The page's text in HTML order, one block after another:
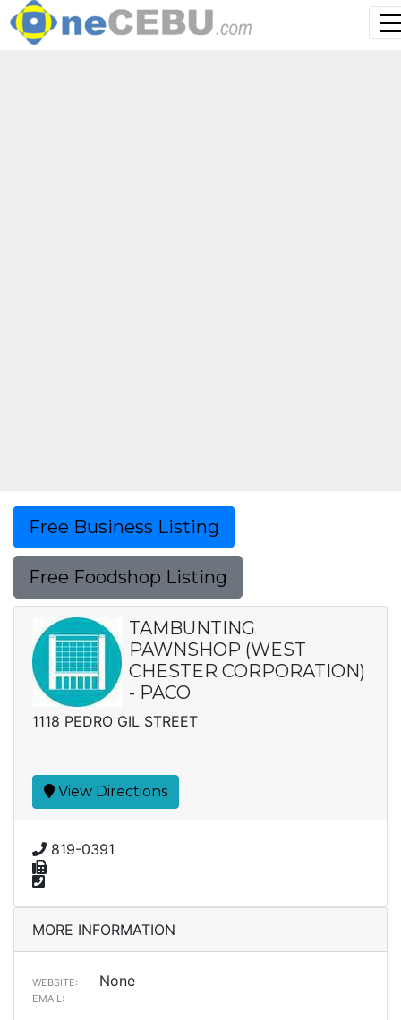
Free Business Listing
Free Foodshop Listing
TAMBUNTING
PAWNSHOP (WEST
CHESTER CORPORATION)
- PACO
1118 PEDRO GIL STREET
View Directions
819-0391
MORE INFORMATION
WEBSITE: None
EMAIL: